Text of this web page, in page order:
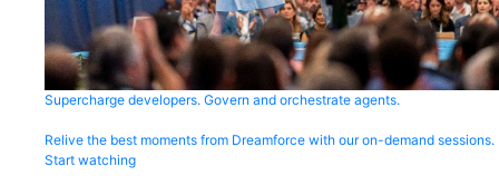
Supercharge developers. Govern and orchestrate agents.
Relive the best moments from Dreamforce with our on-demand sessions.
Start watching